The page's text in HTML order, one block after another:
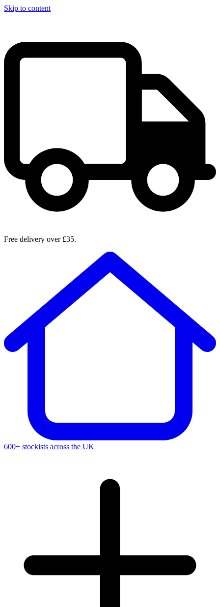
Skip to content
Free delivery over £35.
600+ stockists across the UK